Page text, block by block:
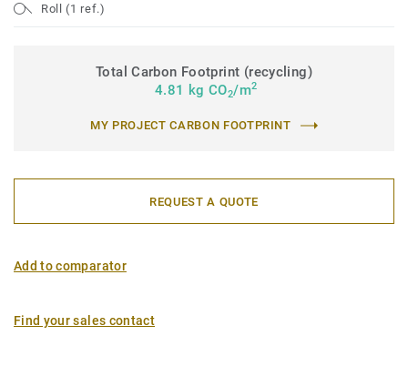
Roll (1 ref.)
Total Carbon Footprint (recycling)
4.81 kg CO2/m2
MY PROJECT CARBON FOOTPRINT
REQUEST A QUOTE
Add to comparator
Find your sales contact